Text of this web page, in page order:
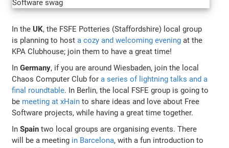
In theUK, the FSFE Potteries (Staffordshire) local group
is planning to hosta cozy and welcoming evening at the
KPA Clubhouse; join them to have a great time!
InGermany, if you are around Wiesbaden, join the local
Chaos Computer Club fora series of lightning talks and a
final roundtable. In Berlin, the local FSFE group is going to
be meeting at xHain to share ideas and love about Free
Software projects, while having a great time together.
InSpain two local groups are organising events. There
will be a meeting in Barcelona, with a fun introduction to